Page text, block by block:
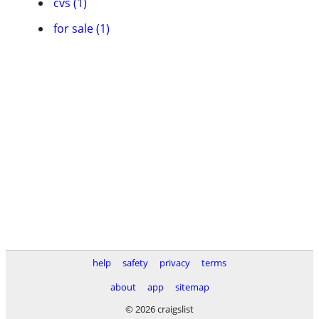
for sale (1)
help safety privacy
terms
about
app
sitemap
© 2026 craigslist